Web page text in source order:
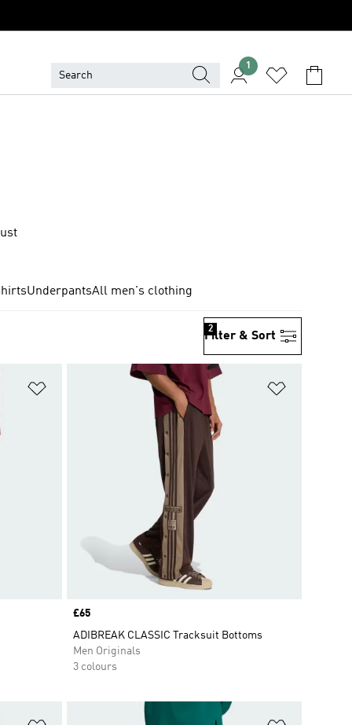
1
UnderpantsAll men's clothing
Filter & Sort
2
Price
£65
ADIBREAK CLASSIC Tracksuit Bottoms
Men Originals
3 colours